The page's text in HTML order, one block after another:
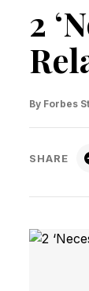
2
By Forbes
SHARE